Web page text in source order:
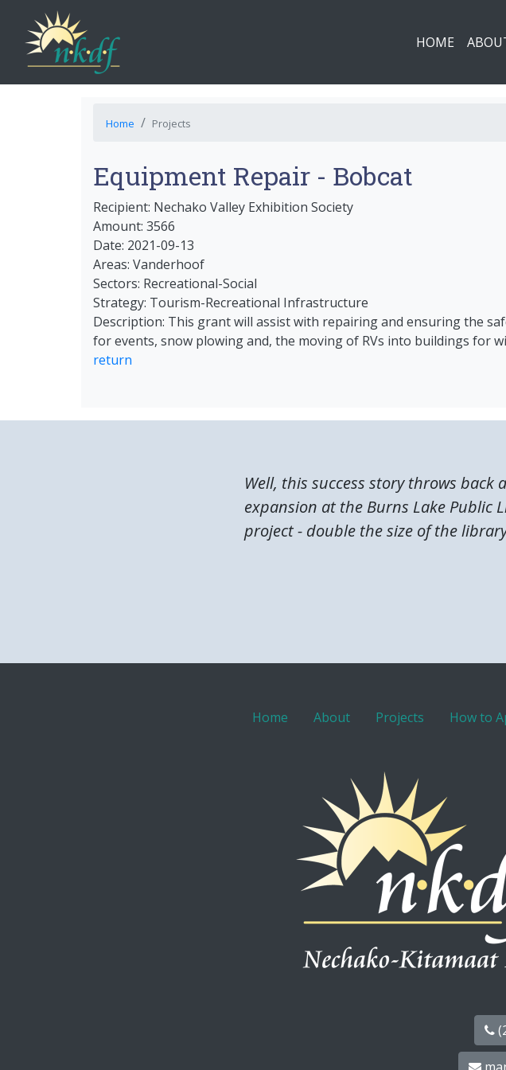
HOME
Home Projects
Equipment Repair - Bobcat
Recipient: Nechako Valley Exhibition Society
Amount: 3566
Date: 2021-09-13
Areas: Vanderhoof
Sectors: Recreational-Social
Strategy: Tourism-Recreational Infrastructure
Description: This grant will assist with repairing and ensuring the
for events, snow plowing and, the moving of RVs into buildings for
return
Well, this success story throws
expansion at the Burns Lake Public
project - double the size of the
Home About Projects How to